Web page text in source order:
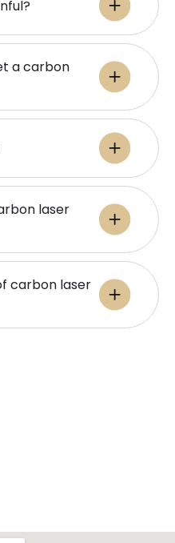
a carbon
laser
carbon laser